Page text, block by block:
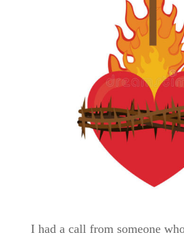
I had a call from someone